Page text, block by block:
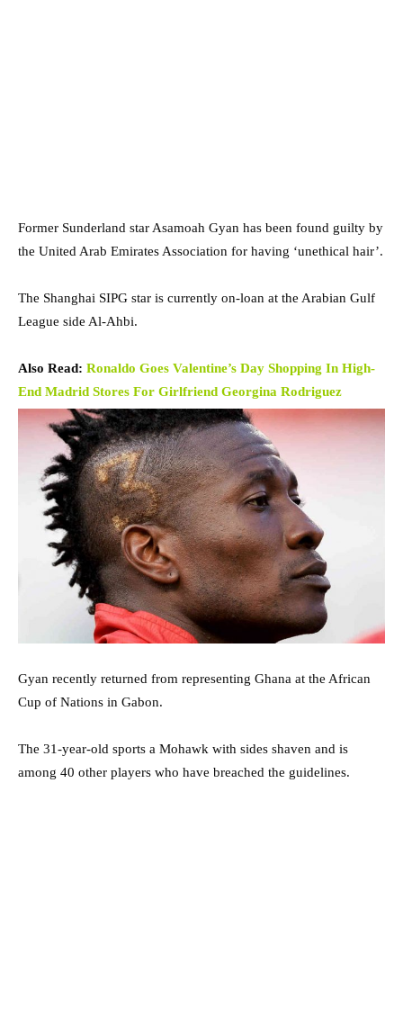
Former Sunderland star Asamoah Gyan has been found guilty by
the United Arab Emirates Association for having ‘unethical hair’.
The Shanghai SIPG star is currently on-loan at the Arabian Gulf
League side Al-Ahbi.
Also Read: Ronaldo Goes Valentine’s Day Shopping In High-
End Madrid Stores For Girlfriend Georgina Rodriguez
Gyan recently returned from representing Ghana at the African
Cup of Nations in Gabon.
The 31-year-old sports a Mohawk with sides shaven and is
among 40 other players who have breached the guidelines.